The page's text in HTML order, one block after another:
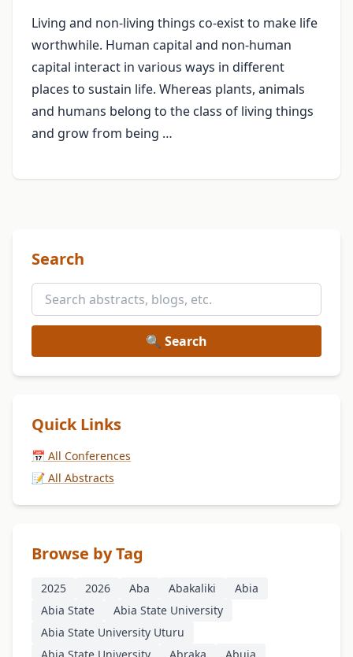
Living and non-living things co-exist to make life
worthwhile. Human capital and non-human
capital interact in various ways in different
places to sustain life. Whereas plants, animals
and humans belong to the class of living things
and grow from being …
Search
🔍 Search
Quick Links
📅 All Conferences
📝 All Abstracts
Browse by Tag
2025 2026 Aba Abakaliki
Abia
Abia State
Abia State University
Abia State University Uturu